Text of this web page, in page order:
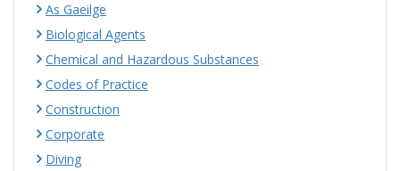
As Gaeilge
Biological Agents
Chemical and Hazardous Substances
Codes of Practice
Construction
Corporate
Diving